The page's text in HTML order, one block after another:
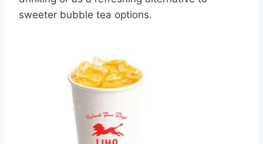
sweeter bubble tea options.